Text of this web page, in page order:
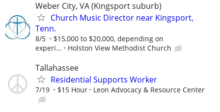
Weber City, VA (Kingsport suburb)
Church Music Director near Kingsport,
Tenn.
8/5
$15,000 to $20,000, depending on
experi...
Holston View Methodist Church
Tallahassee
Residential Supports Worker
7/19 $15 Hour Leon Advocacy & Resource Center